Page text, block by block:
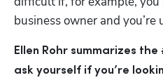
business owner and
Ellen Rohr summarizes the
ask yourself if you’re